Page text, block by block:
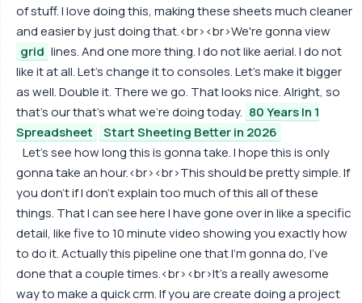
of stuff. I love doing this, making these sheets much cleaner
and easier by just doing that.<br><br>We're gonna view
grid lines. And one more thing. I do not like aerial. I do not
like it at all. Let's change it to consoles. Let's make it bigger
as well. Double it. There we go. That looks nice. Alright, so
that's our that's what we're doing today. 80 Years In 1
Spreadsheet
Start Sheeting Better in 2026
Let's see how long this is gonna take. I hope this is only
gonna take an hour.<br><br>This should be pretty simple. If
you don't if I don't explain too much of this all of these
things. That I can see here I have gone over in like a specific
detail, like five to 10 minute video showing you exactly how
to do it. Actually this pipeline one that I'm gonna do, I've
done that a couple times.<br><br>It's a really awesome
way to make a quick crm. If you are create doing a project